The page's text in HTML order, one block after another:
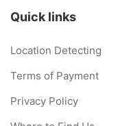
Quick links
Location Detecting
Terms of Payment
Privacy Policy